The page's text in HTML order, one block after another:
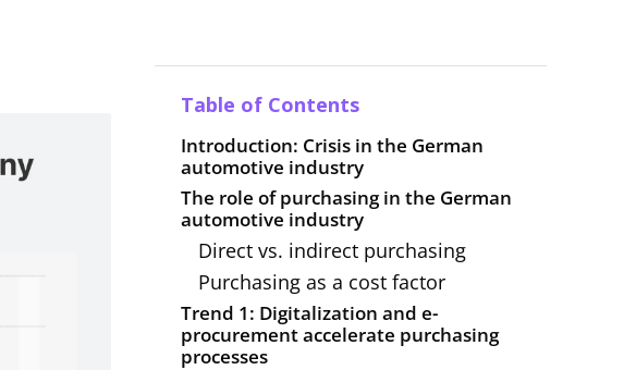
Table of Contents
Introduction: Crisis in the German
automotive industry
The role of purchasing in the German
automotive industry
Direct vs. indirect purchasing
Purchasing as a cost factor
Trend 1: Digitalization and e-
procurement accelerate purchasing
processes